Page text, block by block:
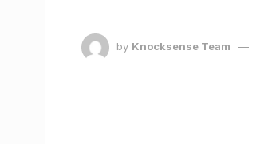
by Knocksense Team